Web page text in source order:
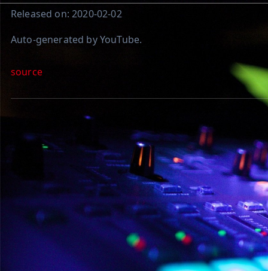
Released on: 2020-02-02
Auto-generated by YouTube.
source